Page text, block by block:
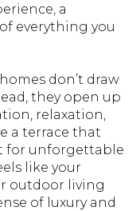
a
everything you
don’t draw
they open up
relaxation,
a terrace that
for unforgettable
like your
outdoor living
of luxury and